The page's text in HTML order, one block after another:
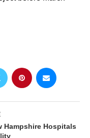
Hampshire Hospitals